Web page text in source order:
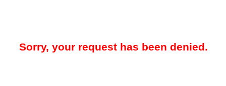
Sorry, your request has been denied.